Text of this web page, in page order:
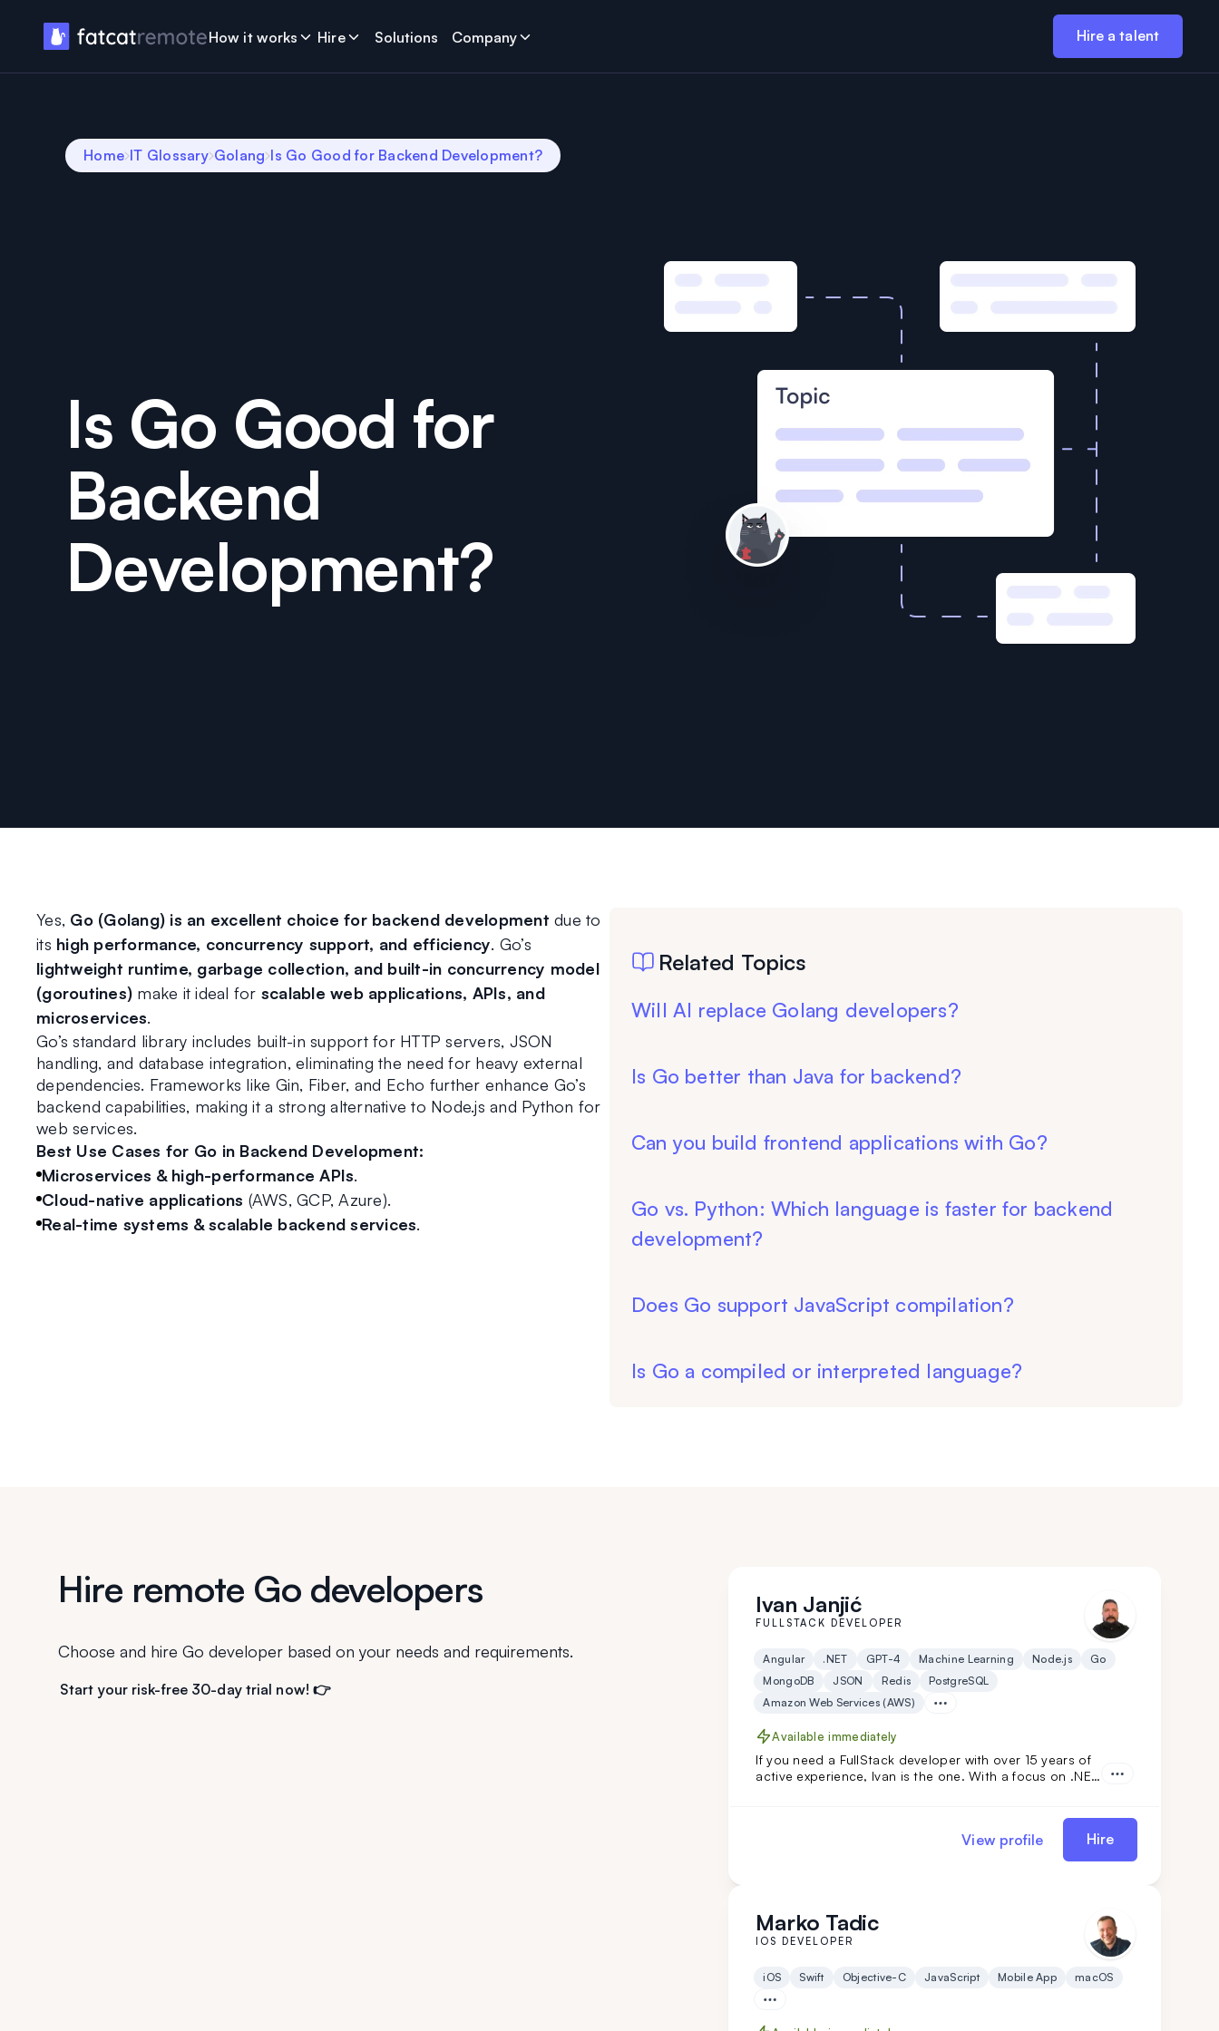
How it works Hire Solutions Company Hire a talent
Home IT Glossary Golang Is Go Good for Backend Development?
Is Go Good for
Backend
Development?
Yes, Go (Golang) is an excellent choice for backend development due to
its high performance, concurrency support, and efficiency
lightweight runtime, garbage collection, and built-in concurrency model
(goroutines) make it ideal for scalable web applications, APIs, and
microservices.
Go’s standard library includes built-in support for HTTP servers, JSON
handling, and database integration, eliminating the need for heavy external
dependencies. Frameworks like Gin, Fiber, and Echo further enhance Go’s
backend capabilities, making it a strong alternative to Node.js and Python for
web services.
Best Use Cases for Go in Backend Development:
Microservices & high-performance APIs.
Cloud-native applications (AWS, GCP, Azure).
Real-time systems & scalable backend services.
Related Topics
Will AI replace Golang developers?
Is Go better than Java for backend?
Can you build frontend applications with Go?
Go vs. Python: Which language is faster for backend
development?
Does Go support JavaScript compilation?
Is Go a compiled or interpreted language?
Hire remote Go developers
Choose and hire Go developer based on your needs and requirements.
Start your risk-free 30-day trial now! 👉
Ivan Janjić
FULLSTACK DEVELOPER
Angular .NET GPT-4 Machine Learning Node.js
Go
MongoDB
JSON Redis
PostgreSQL
Amazon Web Services (AWS)
Available immediately
If you need a FullStack developer with over 15 years of
active experience, Ivan is the one. With a focus on .NET
View profile Hire
Marko Tadic
IOS DEVELOPER
iOS Swift Objective-C JavaScript Mobile App macOS